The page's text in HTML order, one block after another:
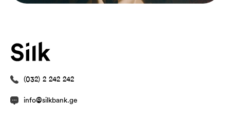
(032) 2 242 242
info@silkbank.ge